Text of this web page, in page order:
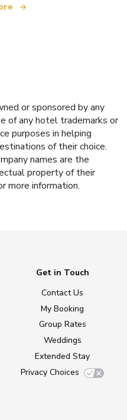
or sponsored by any
of any hotel trademarks or
purposes in helping
of their choice.
names are the
property of their
more information.
Get in Touch
Contact Us
My Booking
Group Rates
Weddings
Extended Stay
Privacy Choices